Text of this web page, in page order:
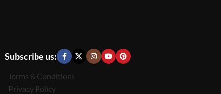
Subscribe us:
Terms & Conditions
Privacy Policy